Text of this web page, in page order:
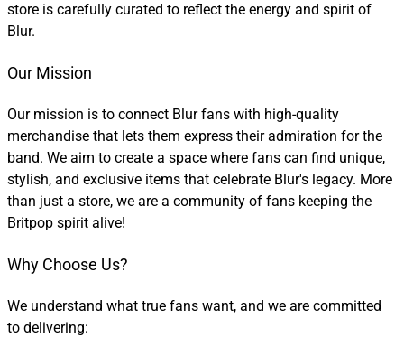
store is carefully curated to reflect the energy and spirit of
Blur.
Our Mission
Our mission is to connect Blur fans with high-quality
merchandise that lets them express their admiration for the
band. We aim to create a space where fans can find unique,
stylish, and exclusive items that celebrate Blur's legacy. More
than just a store, we are a community of fans keeping the
Britpop spirit alive!
Why Choose Us?
We understand what true fans want, and we are committed
to delivering: